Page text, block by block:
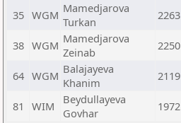
35 WGM Mamedjarova
Turkan
2263
38 WGM Mamedjarova
Zeinab
2250
64 WGM Balajayeva
Khanim
2119
81 WIM
Beydullayeva
Govhar
1972